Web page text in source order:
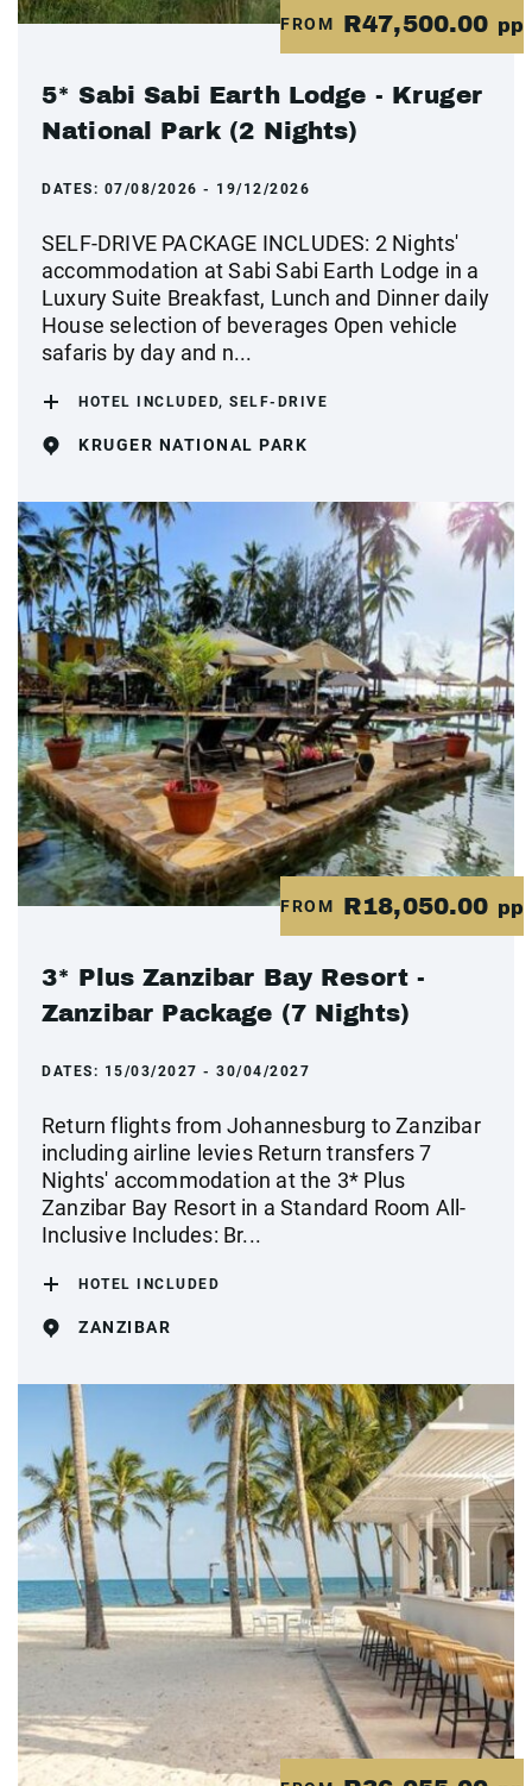
FROM R47,500.00 pp
5* Sabi Sabi Earth Lodge - Kruger
National Park (2 Nights)
DATES: 07/08/2026 - 19/12/2026
SELF-DRIVE PACKAGE INCLUDES: 2 Nights'
accommodation at Sabi Sabi Earth Lodge in a
Luxury Suite Breakfast, Lunch and Dinner daily
House selection of beverages Open vehicle
safaris by day and n...
HOTEL INCLUDED, SELF-DRIVE
KRUGER NATIONAL PARK
FROM R18,050.00 pp
3* Plus Zanzibar Bay Resort -
Zanzibar Package (7 Nights)
DATES: 15/03/2027 - 30/04/2027
Return flights from Johannesburg to Zanzibar
including airline levies Return transfers 7
Nights' accommodation at the 3* Plus
Zanzibar Bay Resort in a Standard Room All-
Inclusive Includes: Br...
HOTEL INCLUDED
ZANZIBAR